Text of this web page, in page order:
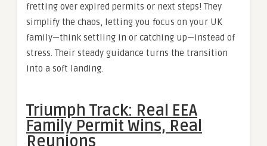
fretting over expired permits or next steps! They
simplify the chaos, letting you focus on your UK
family—think settling in or catching up—instead of
stress. Their steady guidance turns the transition
into a soft landing.
Triumph Track: Real EEA
Family Permit Wins, Real
Reunions